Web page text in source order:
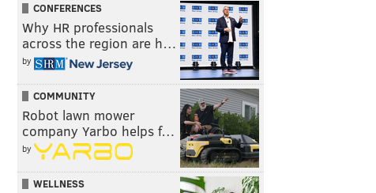
CONFERENCES
Why HR professionals
across the region are h…
by
COMMUNITY
Robot lawn mower
company Yarbo helps f…
by
WELLNESS